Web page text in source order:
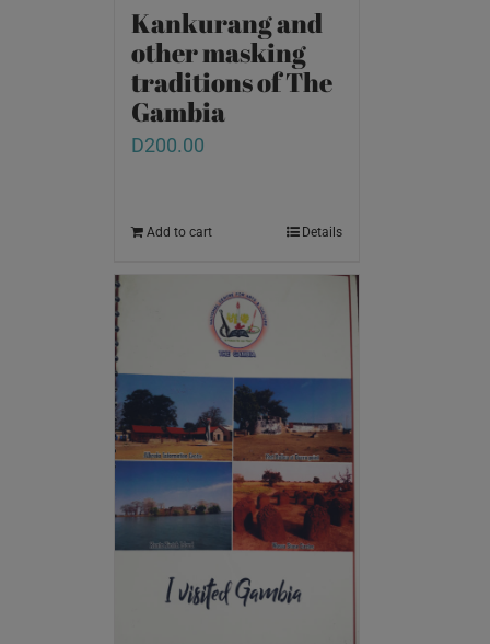
Kankurang and
other masking
traditions of The
Gambia
D200.00
Add to cart Details